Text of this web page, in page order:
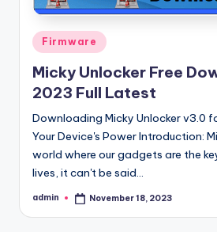
Posted
Firmware
Micky Unlocker Free
2023 Full Latest
Downloading Micky Unlocker v3.0
Your Device's Power Introduction:
world where our gadgets are the
lives, it can't be said…
Posted
admin November 18, 2023